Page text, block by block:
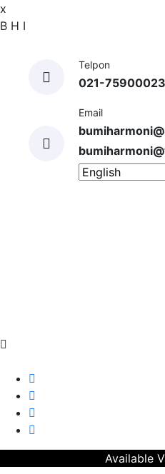
x
B H I
Telpon
021-75900023
Email
Available